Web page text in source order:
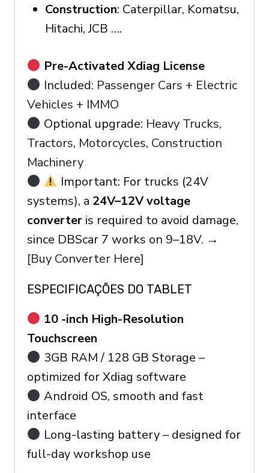
Construction: Caterpillar, Komatsu,
Hitachi, JCB ….
Pre-Activated Xdiag License
Included: Passenger Cars + Electric
Vehicles + IMMO
Optional upgrade: Heavy Trucks,
Tractors, Motorcycles, Construction
Machinery
Important: For trucks (24V
systems), a 24V–12V voltage
converter is required to avoid damage,
since DBScar 7 works on 9–18V. →
[Buy Converter Here]
ESPECIFICAÇÕES DO TABLET
10 -inch High-Resolution
Touchscreen
3GB RAM / 128 GB Storage –
optimized for Xdiag software
Android OS, smooth and fast
interface
Long-lasting battery – designed for
full-day workshop use